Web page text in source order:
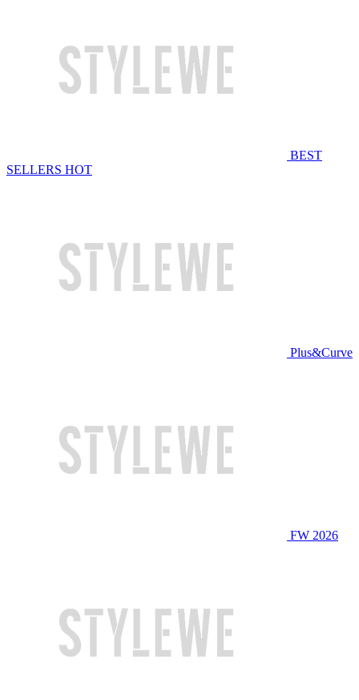
BEST
SELLERS HOT
Plus&Curve
FW 2026